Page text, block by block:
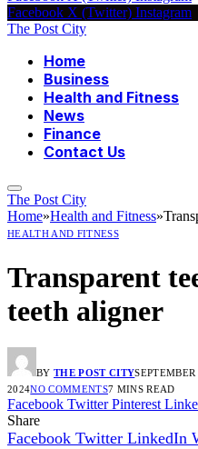
Facebook X (Twitter) Instagram
The Post City
Home
Business
Health and Fitness
News
Finance
Contact Us
The Post City
Home»Health and Fitness»
HEALTH AND FITNESS
Transparent
teeth aligner
BY THE POST CITY
2024NO COMMENTS7 MINS READ
Facebook Twitter Pinterest
Share
Facebook Twitter LinkedIn